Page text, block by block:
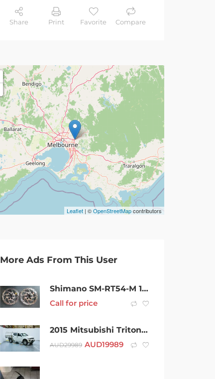
Share Print Favorite Compare
Leaflet | ©OpenStreetMapcontributors
More Ads From This User
Shimano SM-RT54-M 180mm Disc Brake Rotors with Centre Lock MTB
Call for price
2015 Mitsubishi Triton MN MY15 GLX Double Cab White 5 Speed Manual Utility
AUD29989 AUD19989